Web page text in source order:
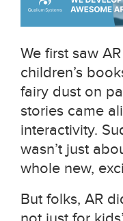
We first saw
children’s
fairy dust on
stories came
interactivity.
wasn’t just
whole new,
But folks, AR